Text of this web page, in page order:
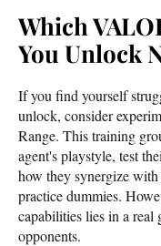
Which
You Unlock
If you find yourself
unlock, consider
Range. This training
agent's playstyle, test
how they synergize
practice dummies.
capabilities lies in a real
opponents.